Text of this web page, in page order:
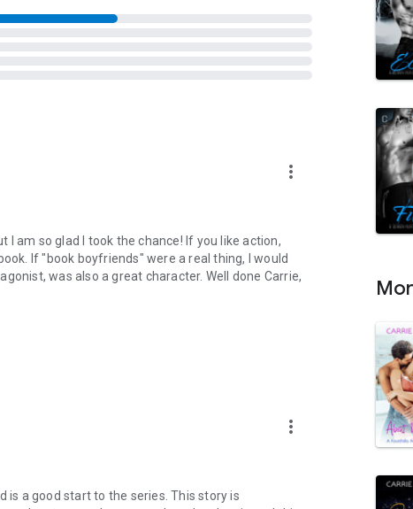
more_vert
I am so glad I took the chance! If you like action,
If "book boyfriends" were a real thing, I would
was also a great character. Well done Carrie,
more_vert
is a good start to the series. This story is